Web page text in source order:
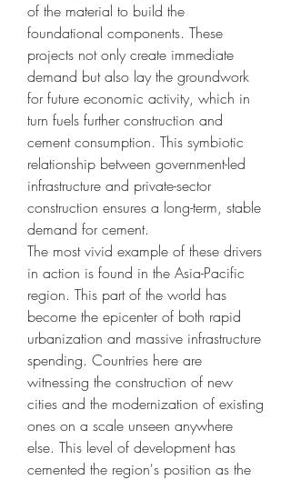
of the material to build the
foundational components. These
projects not only create immediate
demand but also lay the groundwork
for future economic activity, which in
turn fuels further construction and
cement consumption. This symbiotic
relationship between government-led
infrastructure and private-sector
construction ensures a long-term, stable
demand for cement.
The most vivid example of these drivers
in action is found in the Asia-Pacific
region. This part of the world has
become the epicenter of both rapid
urbanization and massive infrastructure
spending. Countries here are
witnessing the construction of new
cities and the modernization of existing
ones on a scale unseen anywhere
else. This level of development has
cemented the region's position as the